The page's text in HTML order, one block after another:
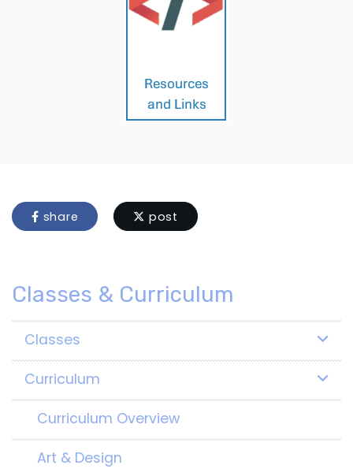
share post
Classes & Curriculum
Classes
Curriculum
Curriculum Overview
Art & Design